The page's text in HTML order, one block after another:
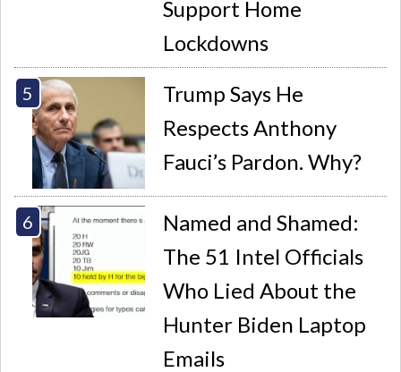
Support Home
Lockdowns
Trump Says He
Respects Anthony
Fauci’s Pardon. Why?
Named and Shamed:
The 51 Intel Officials
Who Lied About the
Hunter Biden Laptop
Emails